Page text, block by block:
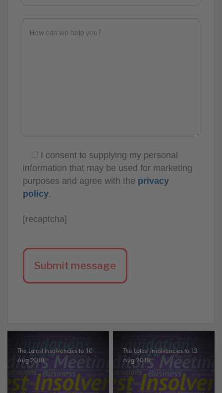
I consent to supplying my personal
information that may be used for marketing
purposes and agree with the privacy
policy.
[recaptcha]
The Latest Insolvencies to 10
Aug 2018
The Latest Insolvencies to 13
Aug 2018